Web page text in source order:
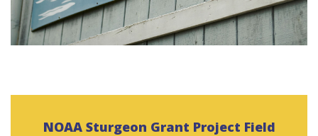
NOAA Sturgeon Grant Project Field